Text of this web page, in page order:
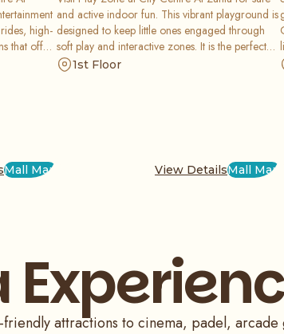
high-
that offer
Mall Map
and active indoor fun. This vibrant playground is
designed to keep little ones engaged through
soft play and interactive zones. It is the perfect
spot for children to climb, slide, and explore
1st Floor
View DetailsMall Map
attractions to cinema, padel, arcade